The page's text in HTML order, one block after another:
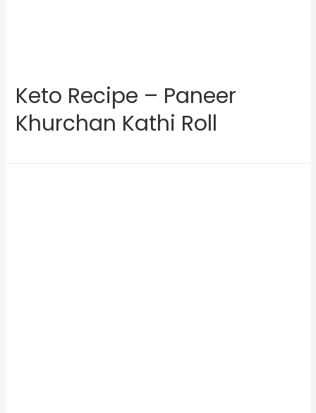
Keto Recipe – Paneer
Khurchan Kathi Roll